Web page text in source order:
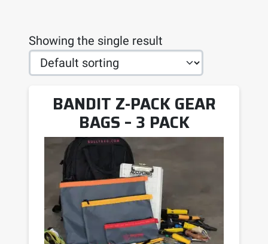
Showing the single result
BANDIT Z-PACK GEAR
BAGS – 3 PACK